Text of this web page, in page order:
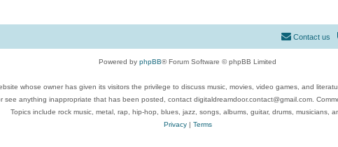
Contact us
Powered by phpBB® Forum Software © phpBB Limited
whose owner has given its visitors the privilege to discuss music, movies, video games, and
see anything inappropriate that has been posted, contact digitaldreamdoor.contact@gmail.com.
Topics include rock music, metal, rap, hip-hop, blues, jazz, songs, albums, guitar, drums, musicians,
Privacy| Terms